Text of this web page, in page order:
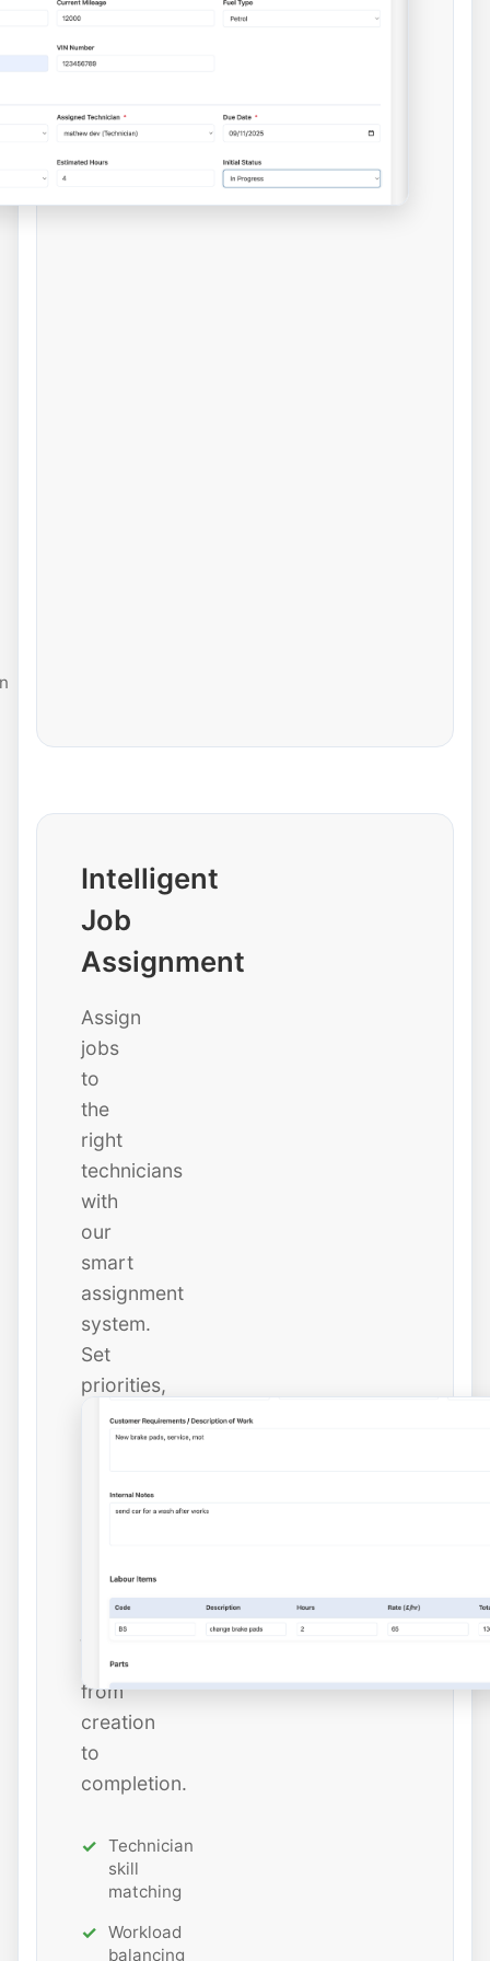
Intelligent
Job
Assignment
Assign
jobs
to
the
right
technicians
with
our
smart
assignment
system.
Set
priorities,
due
dates,
estimated
tracking
status
from
creation
to
completion.
Technician
skill
matching
Workload
balancing